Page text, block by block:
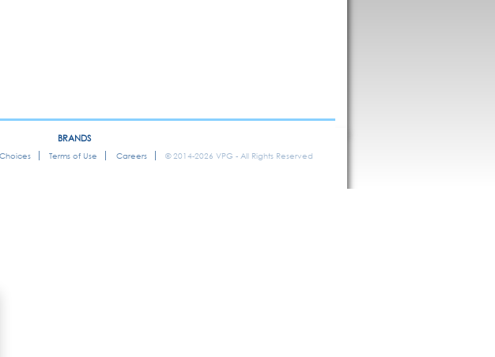
BRANDS
Terms of Use Careers © 2014-2026 VPG - All Rights Reserved